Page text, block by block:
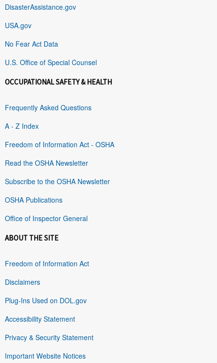
DisasterAssistance.gov
USA.gov
No Fear Act Data
U.S. Office of Special Counsel
OCCUPATIONAL SAFETY & HEALTH
Frequently Asked Questions
A - Z Index
Freedom of Information Act - OSHA
Read the OSHA Newsletter
Subscribe to the OSHA Newsletter
OSHA Publications
Office of Inspector General
ABOUT THE SITE
Freedom of Information Act
Disclaimers
Plug-Ins Used on DOL.gov
Accessibility Statement
Privacy & Security Statement
Important Website Notices